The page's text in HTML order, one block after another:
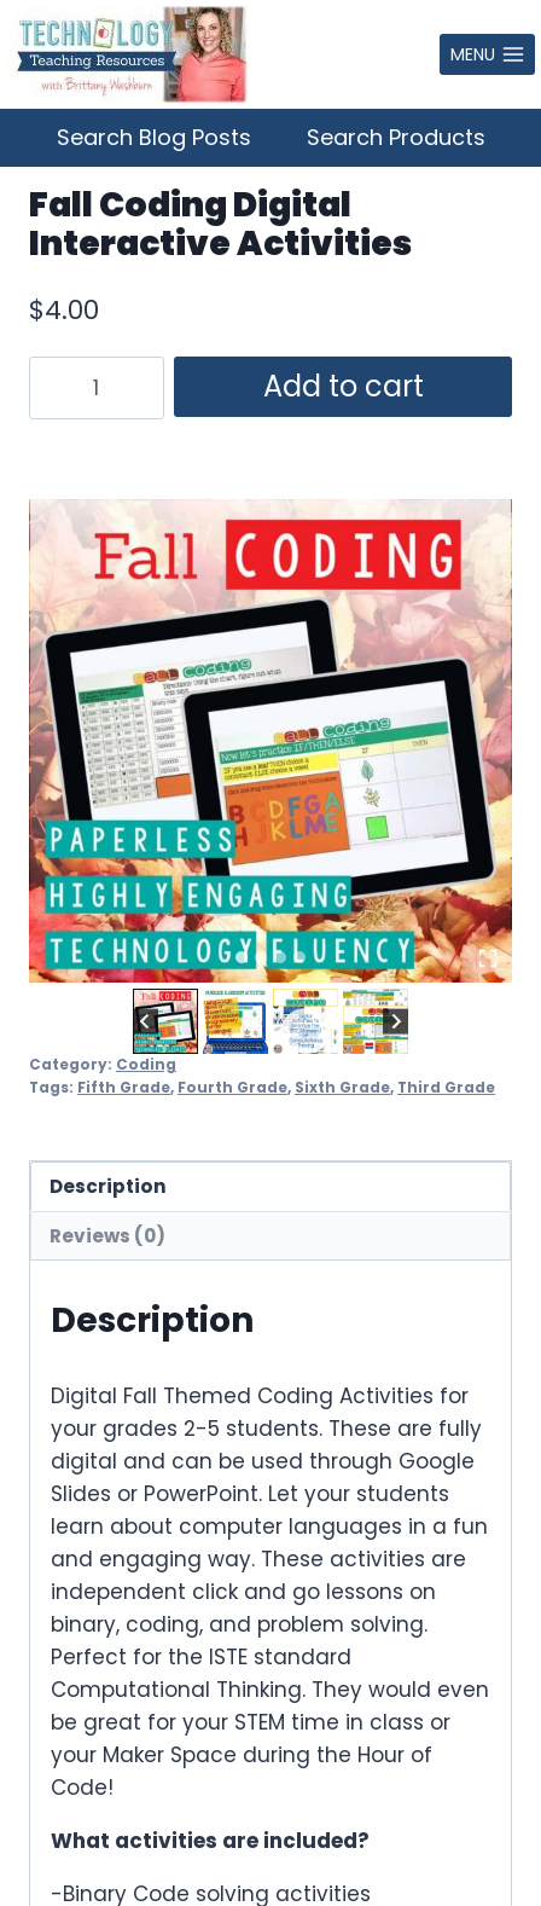
Skip
to
content
MENU
Search Blog Posts Search Products
Fall Coding Digital
Interactive Activities
$4.00
Coding
Activities
quantity
Add to cart
Category: Coding
Tags: Fifth Grade, Fourth Grade, Sixth Grade, Third Grade
Description
Reviews (0)
Description
Digital Fall Themed Coding Activities for
your grades 2-5 students. These are fully
digital and can be used through Google
Slides or PowerPoint. Let your students
learn about computer languages in a fun
and engaging way. These activities are
independent click and go lessons on
binary, coding, and problem solving.
Perfect for the ISTE standard
Computational Thinking. They would even
be great for your STEM time in class or
your Maker Space during the Hour of
Code!
What activities are included?
-Binary Code solving activities